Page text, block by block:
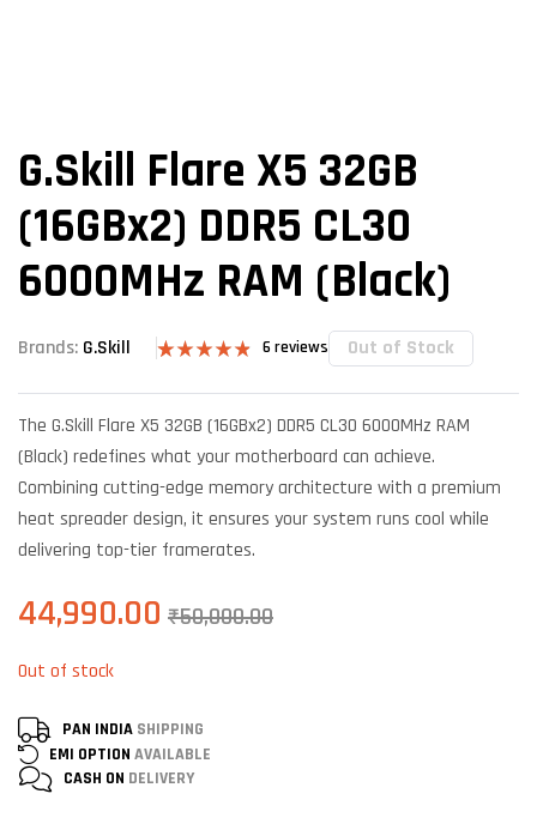
G.Skill Flare X5 32GB
(16GBx2) DDR5 CL30
6000MHz RAM (Black)
Brands: G.Skill
out of 5
customer
6 reviews Out of Stock
The G.Skill Flare X5 32GB (16GBx2) DDR5 CL30 6000MHz RAM
(Black) redefines what your motherboard can achieve.
Combining cutting-edge memory architecture with a premium
heat spreader design, it ensures your system runs cool while
delivering top-tier framerates.
₹50,000.00
44,990.00
Out of stock
PAN INDIA SHIPPING
EMI OPTION AVAILABLE
CASH ON DELIVERY